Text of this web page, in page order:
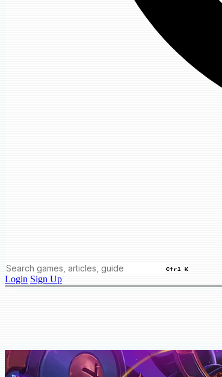
Ctrl K
Login Sign Up